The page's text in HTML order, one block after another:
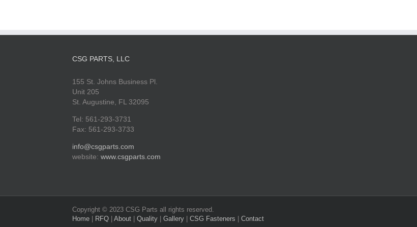
CSG PARTS, LLC
155 St. Johns Business Pl.
Unit 205
St. Augustine, FL 32095
Tel: 561-293-3731
Fax: 561-293-3733
info@csgparts.com
website:www.csgparts.com
Copyright © 2023 CSG Parts all rights reserved.
Home
RFQ |About |Quality |Gallery |CSG Fasteners |Contact